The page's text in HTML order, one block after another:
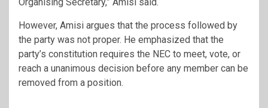
However, Amisi argues that the process followed by
the party was not proper. He emphasized that the
party’s constitution requires the NEC to meet, vote, or
reach a unanimous decision before any member can be
removed from a position.